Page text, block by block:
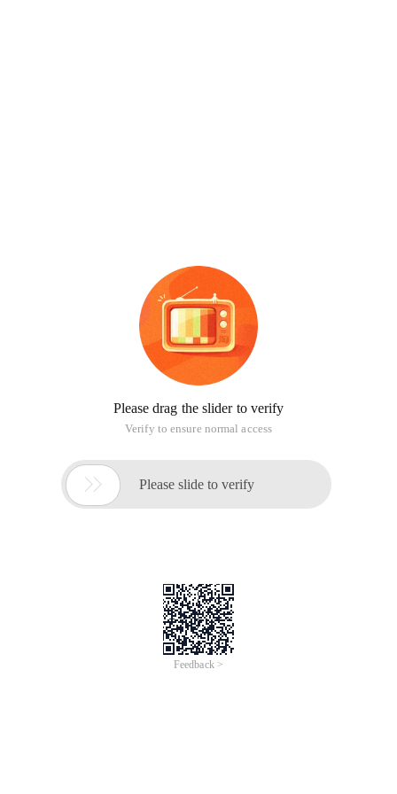
Please drag the slider to verify
Verify to ensure normal access
 Please slide to verify
Feedback >